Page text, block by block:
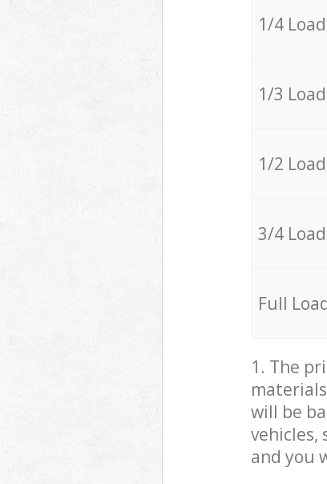
1/4 Load
1/3 Load
1/2 Load
3/4 Load
Full
1. The
will be
vehicles,
and you